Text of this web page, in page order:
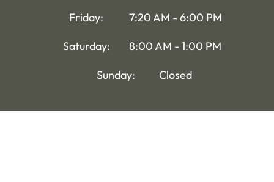
Friday: 7:20 AM - 6:00 PM
Saturday: 8:00 AM - 1:00 PM
Sunday: Closed